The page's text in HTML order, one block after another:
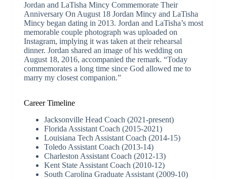
Jordan and LaTisha Mincy Commemorate Their
Anniversary On August 18 Jordan Mincy and LaTisha
Mincy began dating in 2013. Jordan and LaTisha’s most
memorable couple photograph was uploaded on
Instagram, implying it was taken at their rehearsal
dinner. Jordan shared an image of his wedding on
August 18, 2016, accompanied the remark. “Today
commemorates a long time since God allowed me to
marry my closest companion.”
Career Timeline
Jacksonville Head Coach (2021-present)
Florida Assistant Coach (2015-2021)
Louisiana Tech Assistant Coach (2014-15)
Toledo Assistant Coach (2013-14)
Charleston Assistant Coach (2012-13)
Kent State Assistant Coach (2010-12)
South Carolina Graduate Assistant (2009-10)